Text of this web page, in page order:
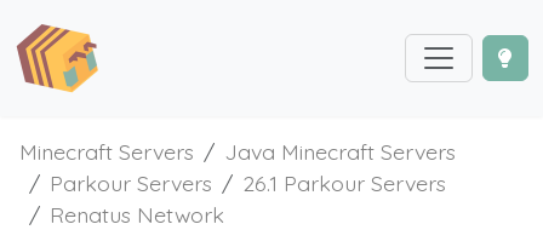
Minecraft Servers
Java Minecraft Servers
Parkour Servers
26.1 Parkour Servers
Renatus Network